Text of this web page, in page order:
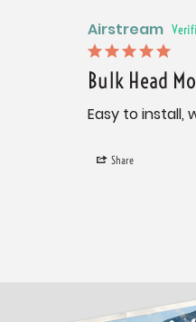
Airstream
Bulk Head
Easy to install,
Share